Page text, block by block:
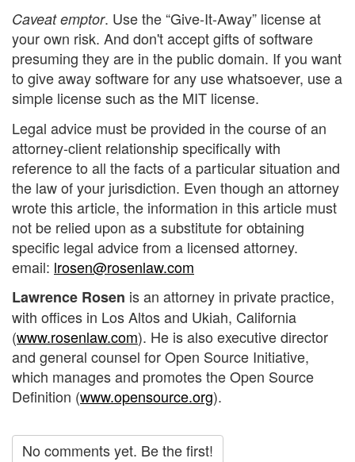
Caveat emptor. Use the “Give-It-Away” license at
your own risk. And don't accept gifts of software
presuming they are in the public domain. If you want
to give away software for any use whatsoever, use a
simple license such as the MIT license.
Legal advice must be provided in the course of an
attorney-client relationship specifically with
reference to all the facts of a particular situation and
the law of your jurisdiction. Even though an attorney
wrote this article, the information in this article must
not be relied upon as a substitute for obtaining
specific legal advice from a licensed attorney.
email: lrosen@rosenlaw.com
Lawrence Rosen is an attorney in private practice,
with offices in Los Altos and Ukiah, California
(www.rosenlaw.com). He is also executive director
and general counsel for Open Source Initiative,
which manages and promotes the Open Source
Definition (www.opensource.org).
No comments yet. Be the first!